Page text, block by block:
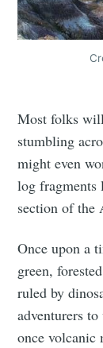
Most folks
stumbling
might even
log fragments
section of the
Once upon a
green,
ruled by
adventurers
once volcanic